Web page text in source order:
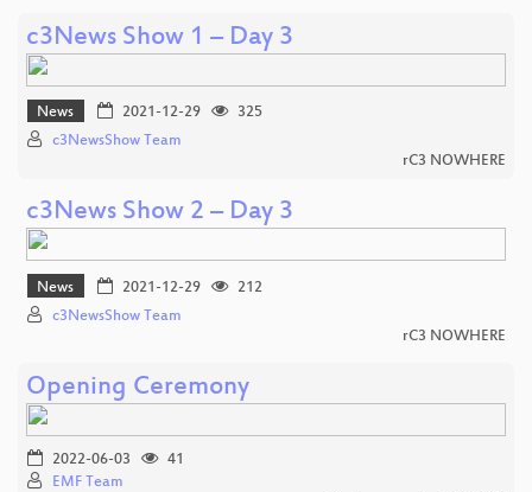
c3News Show 1 – Day 3
News 2021-12-29
325
c3NewsShow Team
rC3 NOWHERE
c3News Show 2 – Day 3
News 2021-12-29
212
c3NewsShow Team
rC3 NOWHERE
Opening Ceremony
2022-06-03
41
EMF Team